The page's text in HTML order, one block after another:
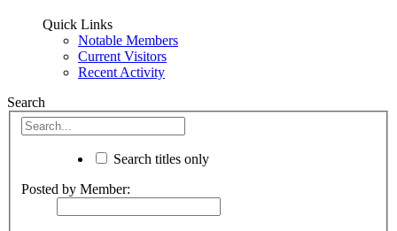
Quick Links
Notable Members
Current Visitors
Recent Activity
Search
Search titles only
Posted by Member: